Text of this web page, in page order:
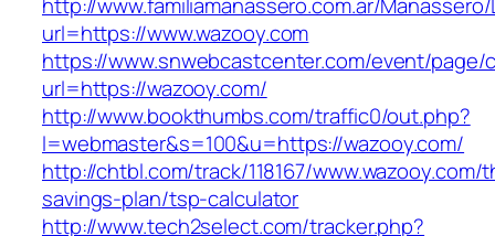
url=https://www.wazooy.com
https://www.snwebcastcenter.com/event/
url=https://wazooy.com/
http://www.bookthumbs.com/traffic0/out.php?
l=webmaster&s=100&u=https://wazooy.com/
http://chtbl.com/track/118167/www.wazooy.com/
savings-plan/tsp-calculator
http://www.tech2select.com/tracker.php?